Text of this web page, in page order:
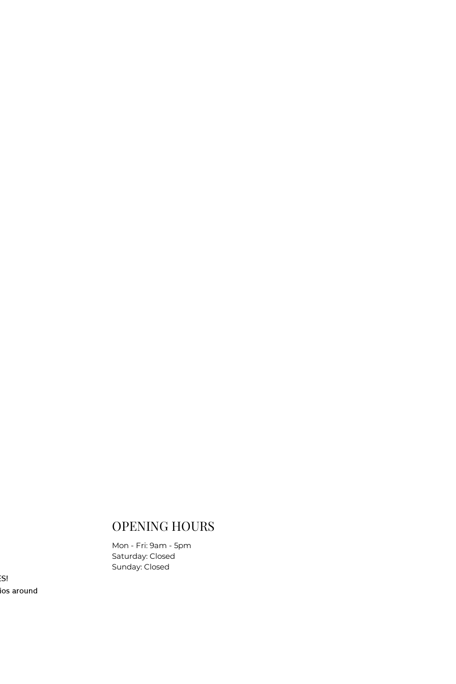
around
OPENING HOURS
Mon - Fri: 9am - 5pm
Saturday: Closed
Sunday: Closed